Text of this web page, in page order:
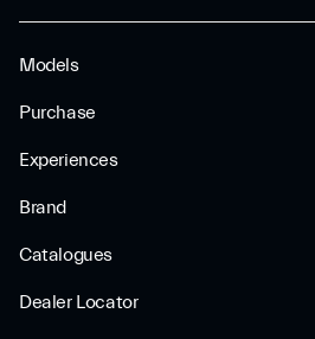
Models
Purchase
Experiences
Brand
Catalogues
Dealer Locator